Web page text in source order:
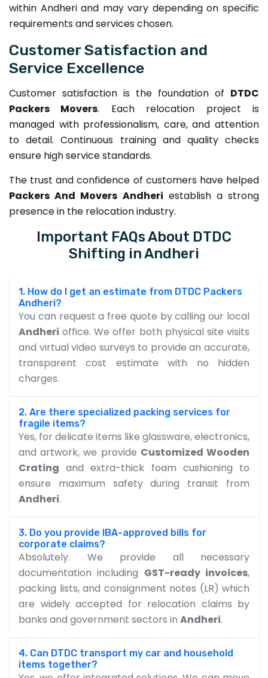
within Andheri and may vary depending on specific
requirements and services chosen.
Customer Satisfaction and
Service Excellence
Customer satisfaction is the foundation of DTDC
Packers Movers. Each relocation project is
managed with professionalism, care, and attention
to detail. Continuous training and quality checks
ensure high service standards.
The trust and confidence of customers have helped
Packers And Movers Andheri establish a strong
presence in the relocation industry.
Important FAQs About DTDC
Shifting in Andheri
1. How do I get an estimate from DTDC Packers
Andheri?
You can request a free quote by calling our local
Andheri office. We offer both physical site visits
and virtual video surveys to provide an accurate,
transparent cost estimate with no hidden
charges.
2. Are there specialized packing services for
fragile items?
Yes, for delicate items like glassware, electronics,
and artwork, we provide Customized Wooden
Crating and extra-thick foam cushioning to
ensure maximum safety during transit from
Andheri.
3. Do you provide IBA-approved bills for
corporate claims?
Absolutely. We provide all necessary
documentation including GST-ready invoices,
packing lists, and consignment notes (LR) which
are widely accepted for relocation claims by
banks and government sectors in Andheri.
4. Can DTDC transport my car and household
items together?